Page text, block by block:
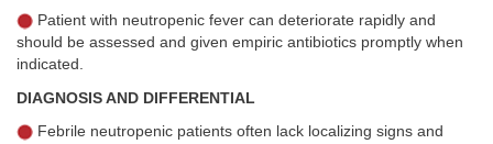
Patient with neutropenic fever can deteriorate rapidly and
should be assessed and given empiric antibiotics promptly when
indicated.
DIAGNOSIS AND DIFFERENTIAL
Febrile neutropenic patients often lack localizing signs and